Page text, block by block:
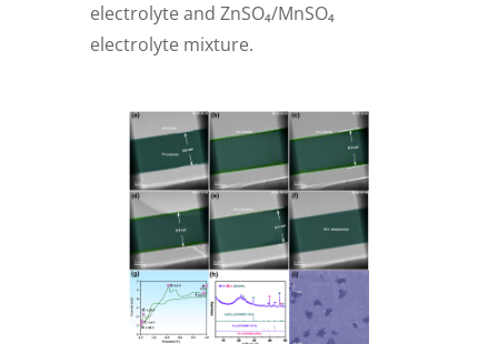
electrolyte and ZnSO₄/MnSO₄
electrolyte mixture.